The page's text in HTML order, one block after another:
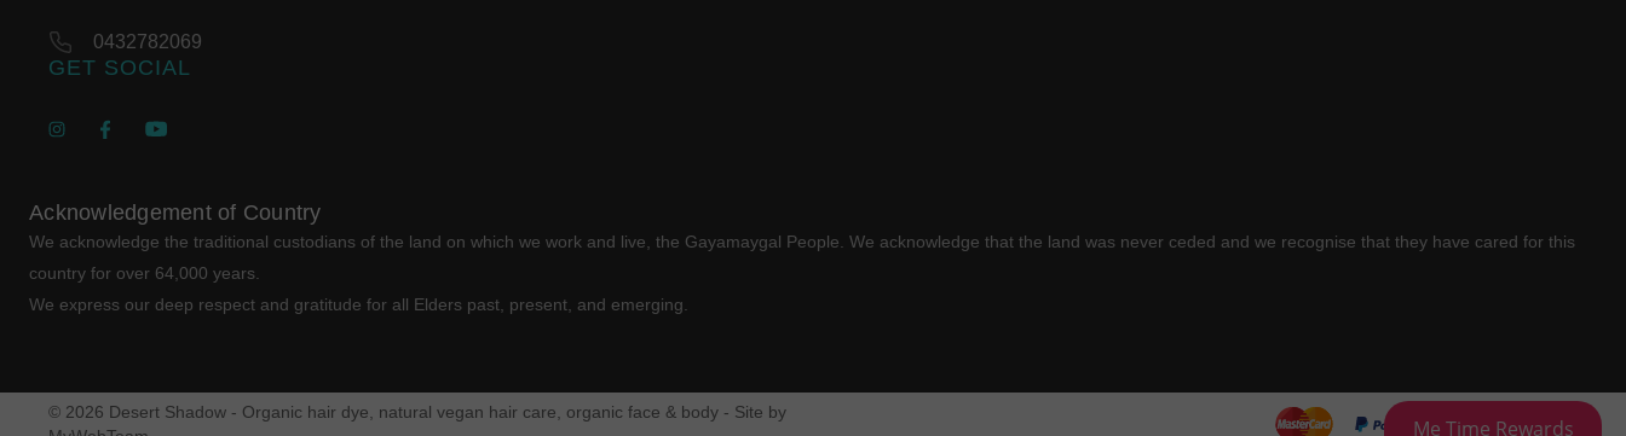
0432782069
GET SOCIAL
Acknowledgement of Country
We acknowledge the traditional custodians of the land on which we work and live, the Gayamaygal People. We acknowledge that the land was never ceded and we recognise that they have cared for this
country for over 64,000 years.
We express our deep respect and gratitude for all Elders past, present, and emerging.
© 2026 Desert Shadow - Organic hair dye, natural vegan hair care, organic face & body - Site by